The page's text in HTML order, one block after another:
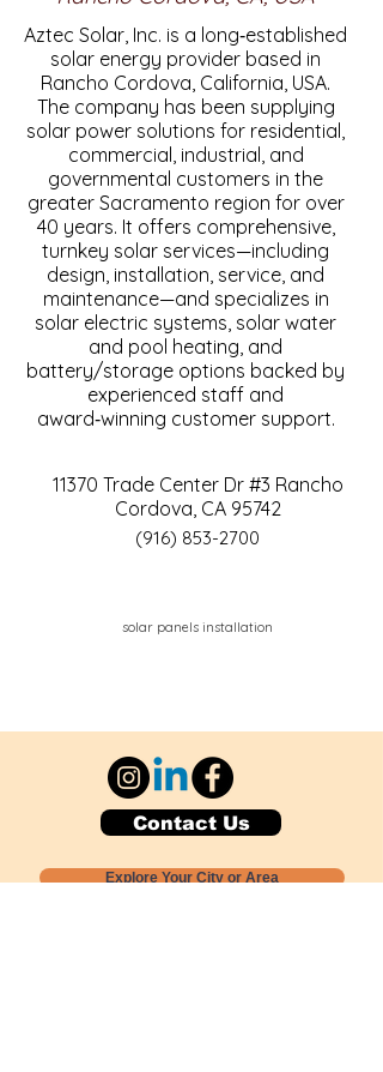
Aztec Solar, Inc. is a long‑established
solar energy provider based in
Rancho Cordova, California, USA.
The company has been supplying
solar power solutions for residential,
commercial, industrial, and
governmental customers in the
greater Sacramento region for over
40 years. It offers comprehensive,
turnkey solar services—including
design, installation, service, and
maintenance—and specializes in
solar electric systems, solar water
and pool heating, and
battery/storage options backed by
experienced staff and
award‑winning customer support.
11370 Trade Center Dr #3 Rancho
Cordova, CA 95742
(916) 853-2700
solar panels installation
Contact Us
Explore Your City or Area